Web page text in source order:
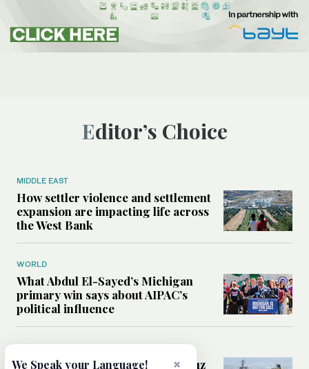
Editor’s Choice
MIDDLE EAST
How settler violence and settlement
expansion are impacting life across
the West Bank
WORLD
What Abdul El-Sayed’s Michigan
primary win says about AIPAC’s
political influence
Could a US-Iran deal over Hormuz
×
We Speak your Language!